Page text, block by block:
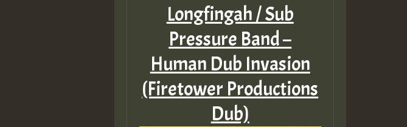
Longfingah / Sub
Pressure Band –
Human Dub Invasion
(Firetower Productions
Dub)